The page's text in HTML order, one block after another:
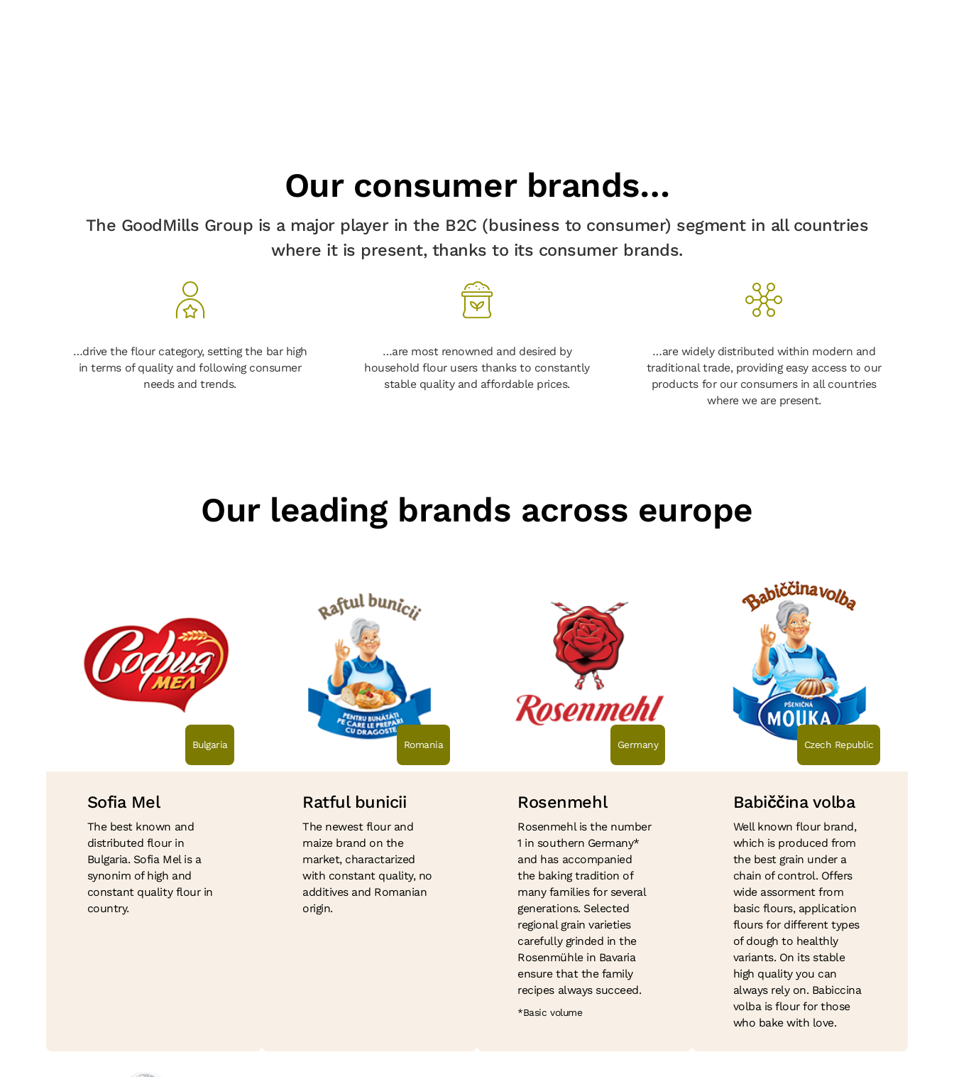
Our consumer brands…
The GoodMills Group is a major player in the B2C (business to consumer) segment in all countries
where it is present, thanks to its consumer brands.
…drive the flour category, setting the bar high
in terms of quality and following consumer
needs and trends.
…are most renowned and desired by
household flour users thanks to constantly
stable quality and affordable prices.
…are widely distributed within modern and
traditional trade, providing easy access to our
products for our consumers in all countries
where we are present.
Our leading brands across europe
Bulgaria
Sofia Mel
The best known and
distributed flour in
Bulgaria. Sofia Mel is a
synonim of high and
constant quality flour in
country.
Romania
Ratful bunicii
The newest flour and
maize brand on the
market, charactarized
with constant quality, no
additives and Romanian
origin.
Germany
Rosenmehl
Rosenmehl is the number
1 in southern Germany*
and has accompanied
the baking tradition of
many families for several
generations. Selected
regional grain varieties
carefully grinded in the
Rosenmühle in Bavaria
ensure that the family
recipes always succeed.
*Basic volume
Czech Republic
Babiččina volba
Well known flour brand,
which is produced from
the best grain under a
chain of control. Offers
wide assorment from
basic flours, application
flours for different types
of dough to healthly
variants. On its stable
high quality you can
always rely on. Babiccina
volba is flour for those
who bake with love.